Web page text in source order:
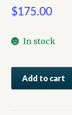
$175.00
In stock
Women
the
Add to cart